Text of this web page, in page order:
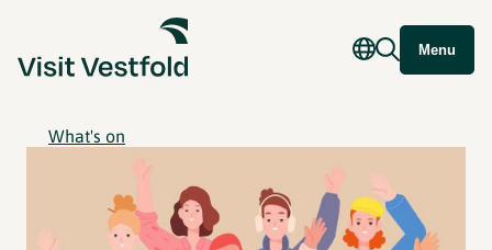
Menu
What's on